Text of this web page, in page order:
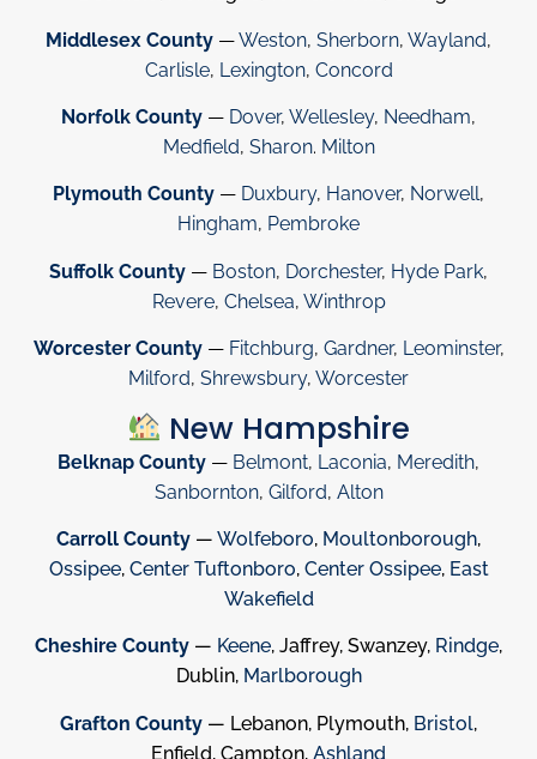
Middlesex County —Weston, Sherborn, Wayland,
Carlisle, Lexington, Concord
Norfolk County — Dover, Wellesley, Needham,
Medfield, Sharon. Milton
Plymouth County — Duxbury, Hanover, Norwell,
Hingham, Pembroke
Suffolk County — Boston, Dorchester, Hyde Park,
Revere, Chelsea, Winthrop
Worcester County— Fitchburg, Gardner, Leominster,
Milford, Shrewsbury, Worcester
New Hampshire
Belknap County — Belmont, Laconia, Meredith,
Sanbornton, Gilford, Alton
Carroll County — Wolfeboro, Moultonborough,
Ossipee, Center Tuftonboro, Center Ossipee, East
Wakefield
Cheshire County — Keene, Jaffrey, Swanzey, Rindge,
Dublin, Marlborough
Grafton County — Lebanon, Plymouth, Bristol,
Enfield, Campton, Ashland